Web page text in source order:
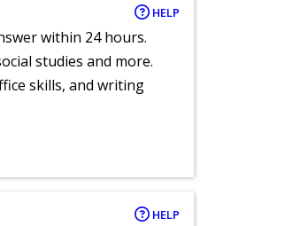
HELP
within 24 hours.
studies and more.
skills, and writing
HELP